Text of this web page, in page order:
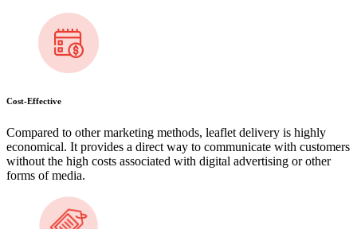
Cost-Effective
Compared to other marketing methods, leaflet delivery is highly
economical. It provides a direct way to communicate with customers
without the high costs associated with digital advertising or other
forms of media.